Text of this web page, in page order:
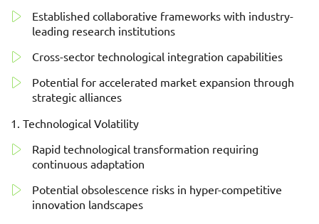
Established collaborative frameworks with industry-
leading research institutions
Cross-sector technological integration capabilities
Potential for accelerated market expansion through
strategic alliances
Technological Volatility
Rapid technological transformation requiring
continuous adaptation
Potential obsolescence risks in hyper-competitive
innovation landscapes